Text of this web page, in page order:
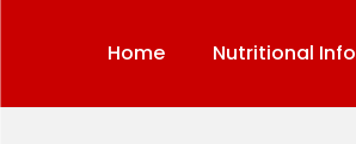
Home Nutritional Info